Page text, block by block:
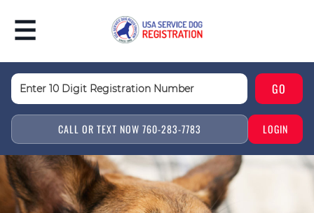
CALL OR TEXT NOW 760-283-7783 LOGIN